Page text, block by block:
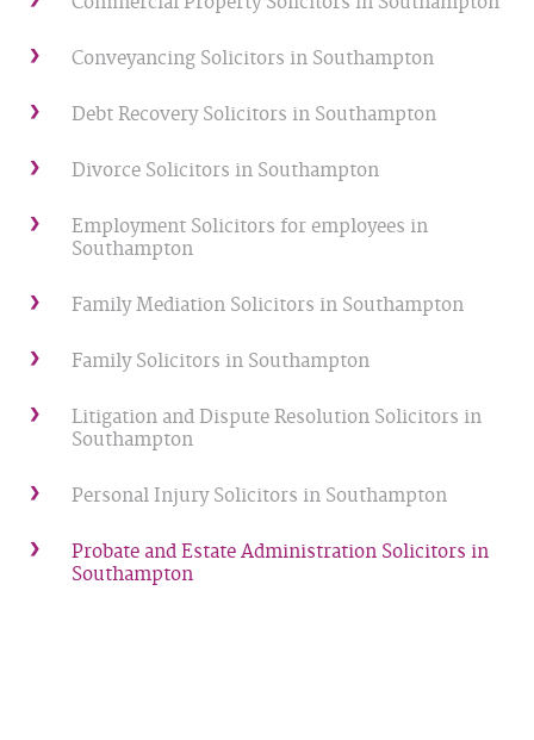
Conveyancing Solicitors in Southampton
Debt Recovery Solicitors in Southampton
Divorce Solicitors in Southampton
Employment Solicitors for employees in
Southampton
Family Mediation Solicitors in Southampton
Family Solicitors in Southampton
Litigation and Dispute Resolution Solicitors in
Southampton
Personal Injury Solicitors in Southampton
Probate and Estate Administration Solicitors in
Southampton